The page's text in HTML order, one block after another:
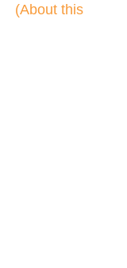
(About this